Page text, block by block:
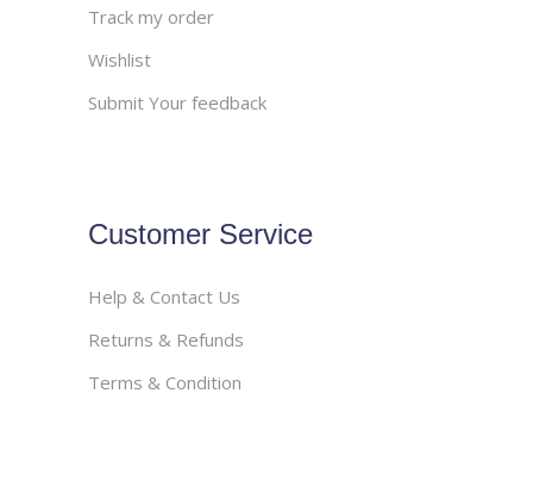
Track my order
Wishlist
Submit Your feedback
Customer Service
Help & Contact Us
Returns & Refunds
Terms & Condition